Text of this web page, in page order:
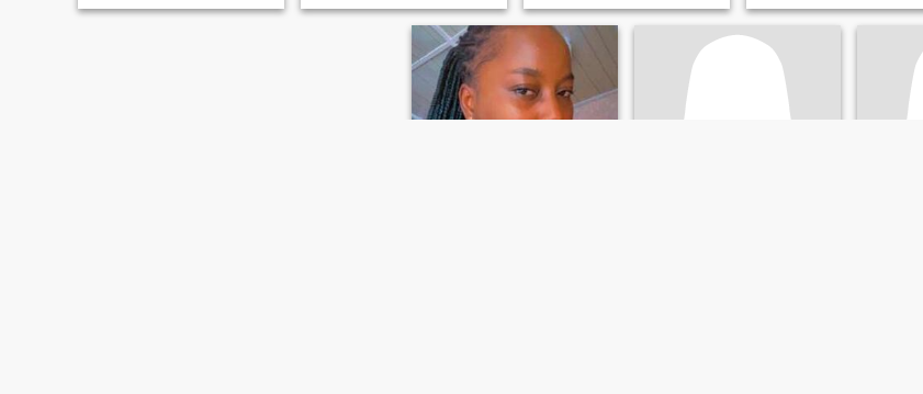
meet them for a certain
reason. Love the outdoors
and cooking I’m the kind of
person who is quite in large
group or in public. I love to
think rather than talk. You
only see the real me if we’re
close, I smile and laugh a lot